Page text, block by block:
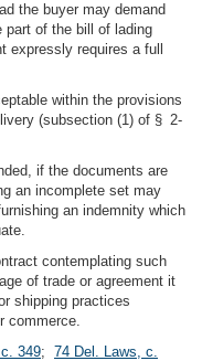
the buyer may demand
part of the bill of lading
expressly requires a full
within the provisions
(subsection (1) of § 2-
if the documents are
an incomplete set may
an indemnity which
contemplating such
of trade or agreement it
shipping practices
commerce.
349; 74 Del. Laws, c.